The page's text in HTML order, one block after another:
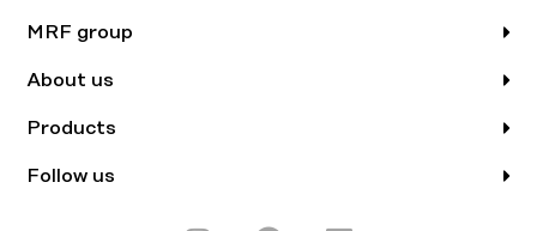
MRF group
About us
Products
Follow us